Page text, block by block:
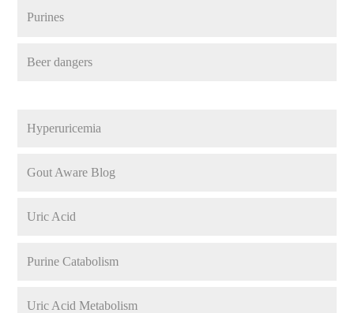
Purines
Beer dangers
Hyperuricemia
Gout Aware Blog
Uric Acid
Purine Catabolism
Uric Acid Metabolism